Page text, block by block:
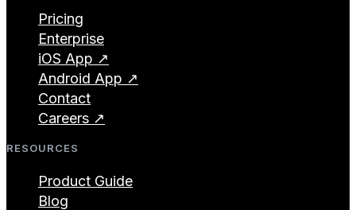
Pricing
Enterprise
iOS App ↗
Android App ↗
Contact
Careers ↗
RESOURCES
Product Guide
Blog